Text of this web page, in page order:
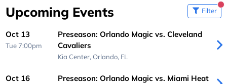
Upcoming Events Filter
Oct 13
Tue 7:00pm
Preseason: Orlando Magic vs. Cleveland
Cavaliers
Kia Center, Orlando, FL
Oct 16 Preseason: Orlando Magic vs. Miami Heat